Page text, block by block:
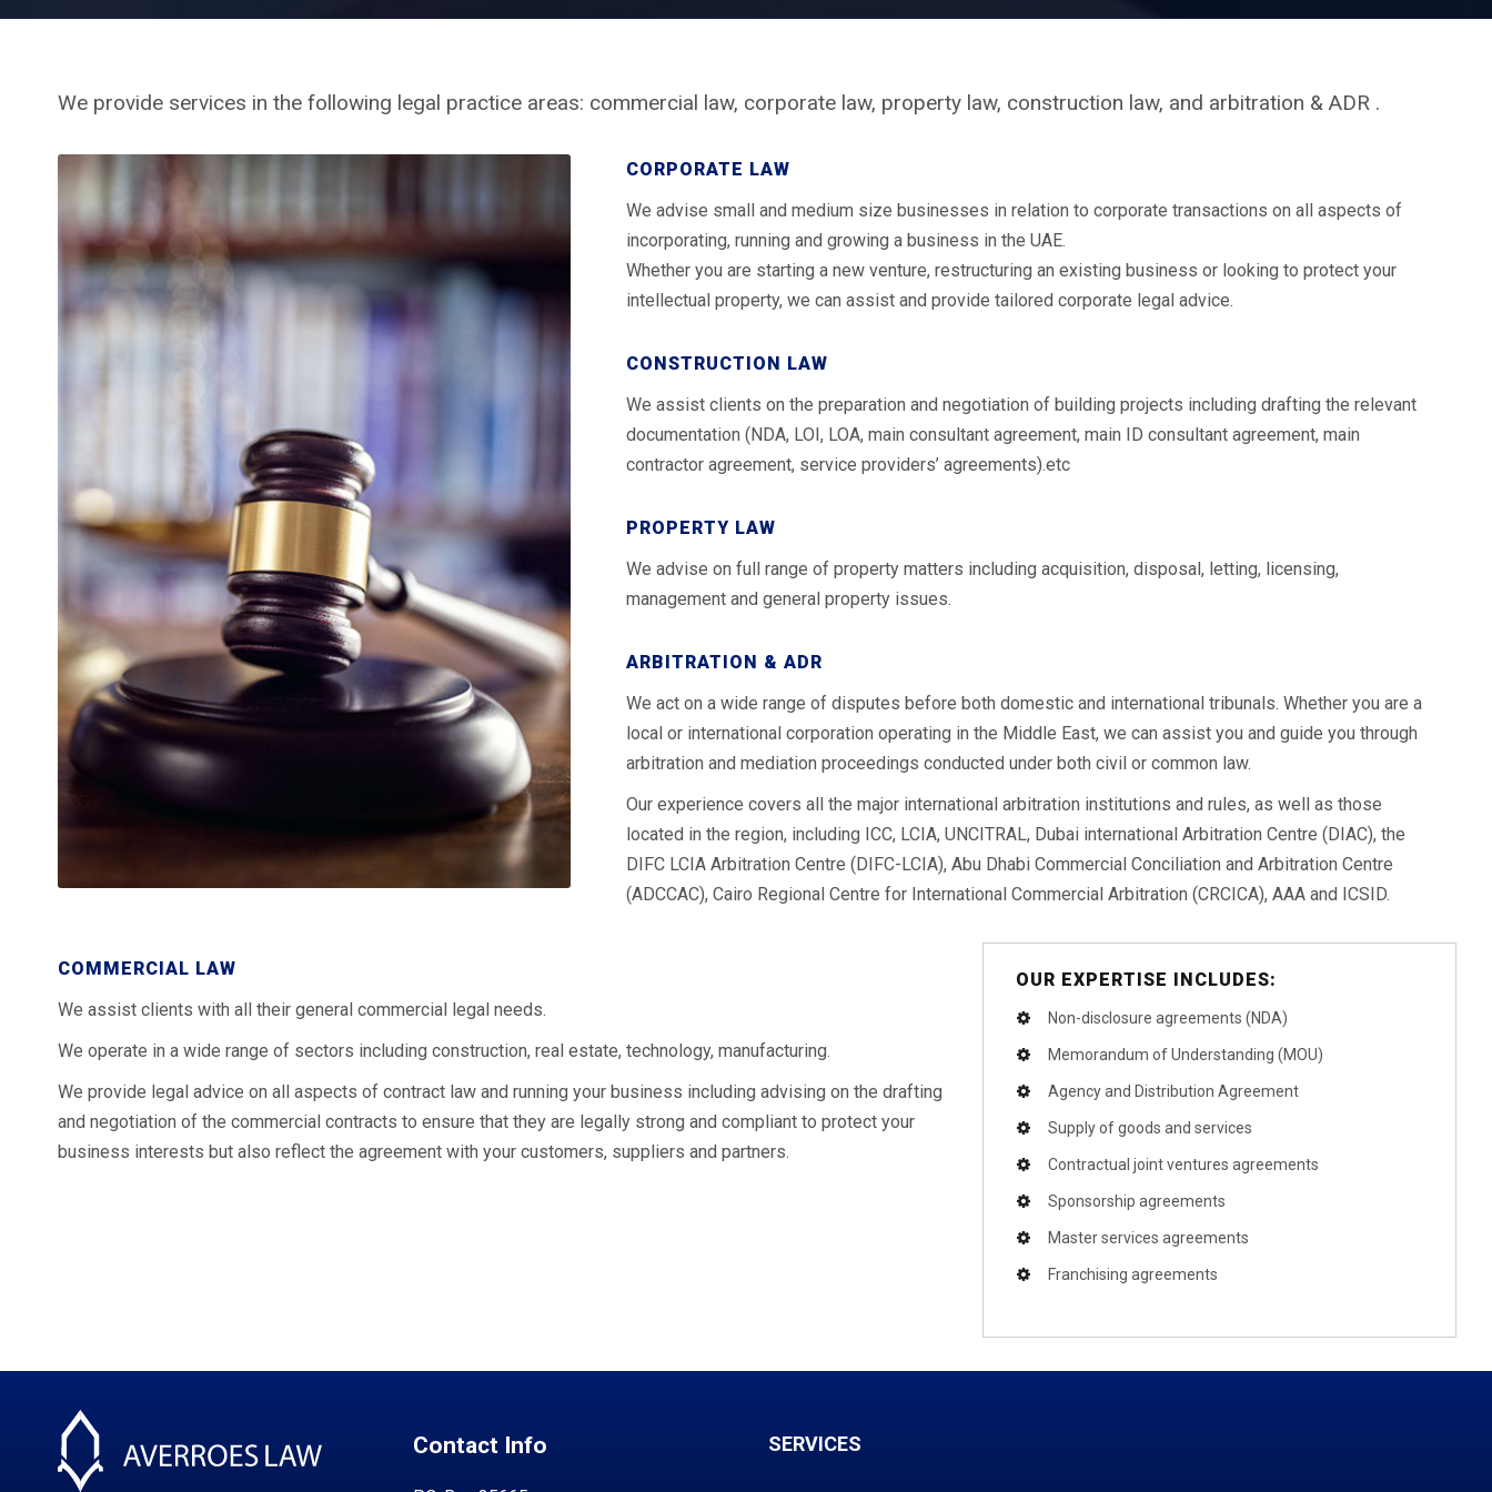
We provide services in the following legal practice areas: commercial law, corporate law, property law, construction law, and arbitration & ADR .
CORPORATE LAW
We advise small and medium size businesses in relation to corporate transactions on all aspects of
incorporating, running and growing a business in the UAE.
Whether you are starting a new venture, restructuring an existing business or looking to protect your
intellectual property, we can assist and provide tailored corporate legal advice.
CONSTRUCTION LAW
We assist clients on the preparation and negotiation of building projects including drafting the relevant
documentation (NDA, LOI, LOA, main consultant agreement, main ID consultant agreement, main
contractor agreement, service providers’ agreements).etc
PROPERTY LAW
We advise on full range of property matters including acquisition, disposal, letting, licensing,
management and general property issues.
ARBITRATION & ADR
We act on a wide range of disputes before both domestic and international tribunals. Whether you are a
local or international corporation operating in the Middle East, we can assist you and guide you through
arbitration and mediation proceedings conducted under both civil or common law.
Our experience covers all the major international arbitration institutions and rules, as well as those
located in the region, including ICC, LCIA, UNCITRAL, Dubai international Arbitration Centre (DIAC), the
DIFC LCIA Arbitration Centre (DIFC-LCIA), Abu Dhabi Commercial Conciliation and Arbitration Centre
(ADCCAC), Cairo Regional Centre for International Commercial Arbitration (CRCICA), AAA and ICSID.
COMMERCIAL LAW
We assist clients with all their general commercial legal needs.
We operate in a wide range of sectors including construction, real estate, technology, manufacturing.
We provide legal advice on all aspects of contract law and running your business including advising on the drafting
and negotiation of the commercial contracts to ensure that they are legally strong and compliant to protect your
business interests but also reflect the agreement with your customers, suppliers and partners.
OUR EXPERTISE INCLUDES:
Non-disclosure agreements (NDA)
Memorandum of Understanding (MOU)
Agency and Distribution Agreement
Supply of goods and services
Contractual joint ventures agreements
Sponsorship agreements
Master services agreements
Franchising agreements
Contact Info SERVICES